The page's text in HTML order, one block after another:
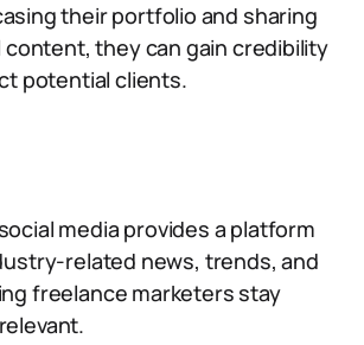
their portfolio and sharing
they can gain credibility
potential clients.
media provides a platform
related news, trends, and
freelance marketers stay